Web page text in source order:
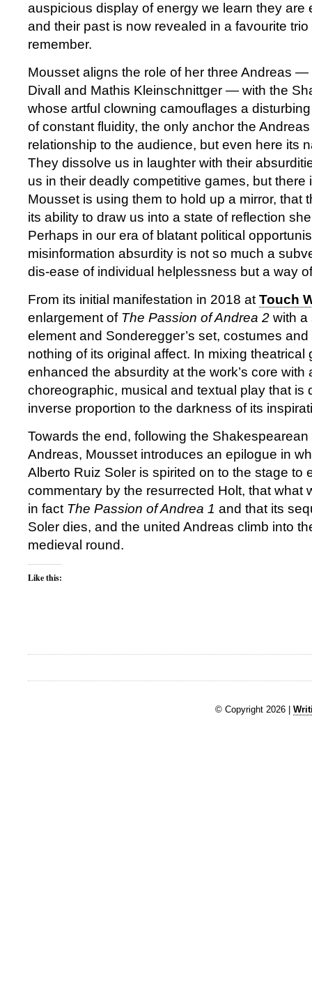
auspicious display of energy we learn they are
and their past is now revealed in a favourite
remember.
Mousset aligns the role of her three Andreas
Divall and Mathis Kleinschnittger — with the
whose artful clowning camouflages a
of constant fluidity, the only anchor the
relationship to the audience, but even here its
They dissolve us in laughter with their
us in their deadly competitive games, but there
Mousset is using them to hold up a mirror, that
its ability to draw us into a state of reflection
Perhaps in our era of blatant political
misinformation absurdity is not so much a
dis-ease of individual helplessness but a way
From its initial manifestation in 2018 atTouch
enlargement of The Passion of Andrea 2 with a
element and Sonderegger’s set, costumes
nothing of its original affect. In mixing
enhanced the absurdity at the work’s core with
choreographic, musical and textual play that is
inverse proportion to the darkness of its
Towards the end, following the
Andreas, Mousset introduces an epilogue in
Alberto Ruiz Soler is spirited on to the stage to
commentary by the resurrected Holt, that what
in fact The Passion of Andrea 1 and that its
Soler dies, and the united Andreas climb into
medieval round.
Like this:
© Copyright 2026 |